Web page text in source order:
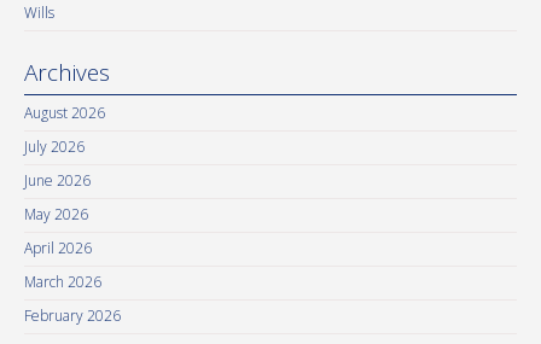
Wills
Archives
August 2026
July 2026
June 2026
May 2026
April 2026
March 2026
February 2026